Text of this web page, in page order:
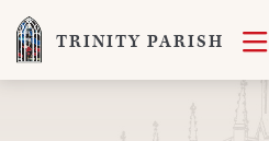
TRINITY PARISH 